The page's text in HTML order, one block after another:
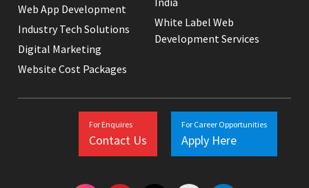
Web App Development
Industry Tech Solutions
Digital Marketing
Website Cost Packages
White Label Web
Development Services
For Enquires
Contact Us
For Career Opportunities
Apply Here